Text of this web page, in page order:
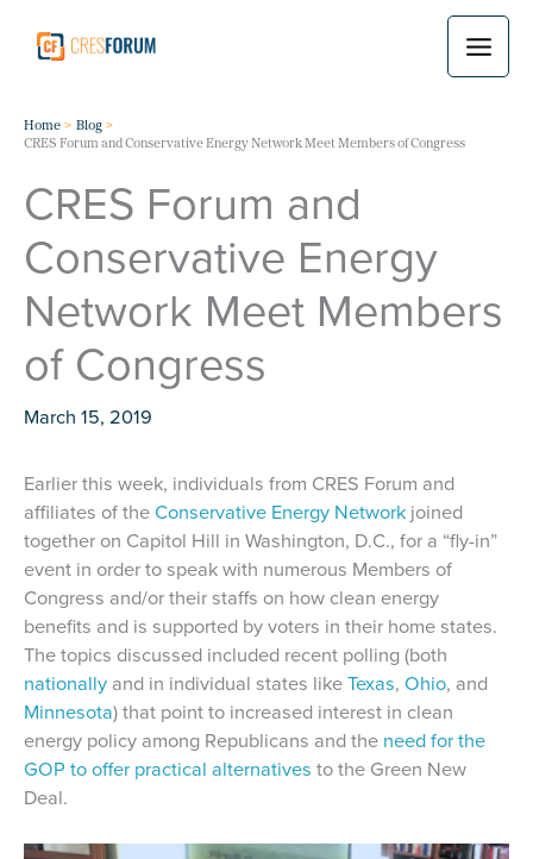
content
Home
Blog
CRES Forum and Conservative Energy Network Meet Members of Congress
CRES Forum and
Conservative Energy
Network Meet Members
of Congress
March 15, 2019
Earlier this week, individuals from CRES Forum and
affiliates of theConservative Energy Network joined
together on Capitol Hill in Washington, D.C., for a “fly-in”
event in order to speak with numerous Members of
Congress and/or their staffs on how clean energy
benefits and is supported by voters in their home states.
The topics discussed included recent polling (both
nationally and in individual states likeTexas, Ohio, and
Minnesota) that point to increased interest in clean
energy policy among Republicans and the need for the
GOP to offer practical alternatives to the Green New
Deal.